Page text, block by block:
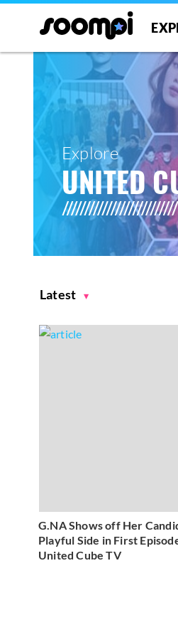
Explore
UNITED
Latest
G.NA Shows off Her
Playful Side in First
United Cube TV